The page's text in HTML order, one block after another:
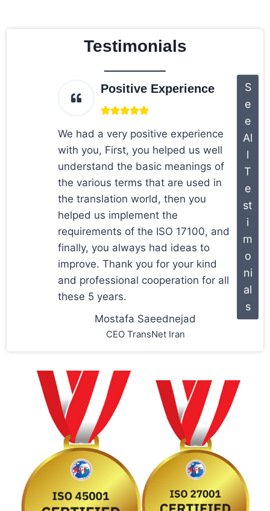
Testimonials
Positive Experience
We had a very positive experience
with you, First, you helped us well
understand the basic meanings of
the various terms that are used in
the translation world, then you
helped us implement the
requirements of the ISO 17100, and
finally, you always had ideas to
improve. Thank you for your kind
and professional cooperation for all
these 5 years.
Mostafa Saeednejad
CEO TransNet Iran
S
e
e
Al
l
T
e
st
i
m
o
ni
al
s